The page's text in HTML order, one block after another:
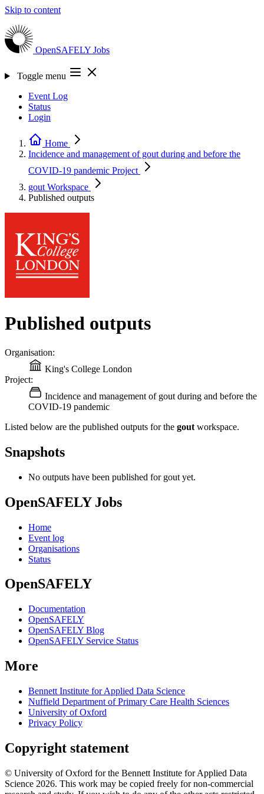
Skip to content
OpenSAFELY Jobs
Toggle menu
Event Log
Status
Login
Home
Incidence and management of gout during and before the
COVID-19 pandemic Project
gout Workspace
Published outputs
Published outputs
Organisation:
King's College London
Project:
Incidence and management of gout during and before the
COVID-19 pandemic
Listed below are the published outputs for the gout workspace.
Snapshots
No outputs have been published for gout yet.
OpenSAFELY Jobs
Home
Event log
Organisations
Status
OpenSAFELY
Documentation
OpenSAFELY
OpenSAFELY Blog
OpenSAFELY Service Status
More
Bennett Institute for Applied Data Science
Nuffield Department of Primary Care Health Sciences
University of Oxford
Privacy Policy
Copyright statement
© University of Oxford for the Bennett Institute for Applied Data
Science 2026. This work may be copied freely for non-commercial